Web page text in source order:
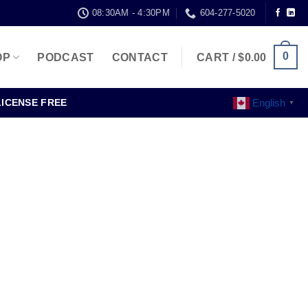
08:30AM - 4:30PM 604-277-5020
PODCAST CONTACT CART /$0.00 0
FREE English ▼